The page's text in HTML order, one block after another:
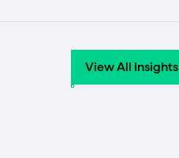
View All Insights
View All Insights